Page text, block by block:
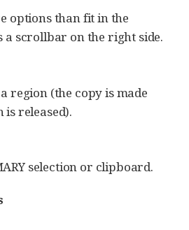
options than fit in the
a scrollbar on the right side.
region (the copy is made
released).
selection or clipboard.